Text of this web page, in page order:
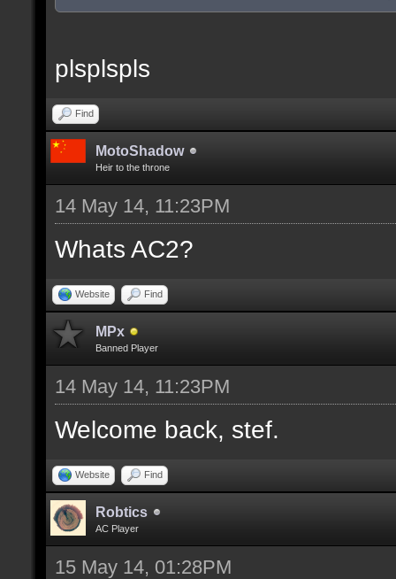
plsplspls
Find
MotoShadow
Heir to the throne
14 May 14, 11:23PM
Whats AC2?
Website Find
MPx
Banned Player
14 May 14, 11:23PM
Welcome back, stef.
Website Find
Robtics
AC Player
15 May 14, 01:28PM